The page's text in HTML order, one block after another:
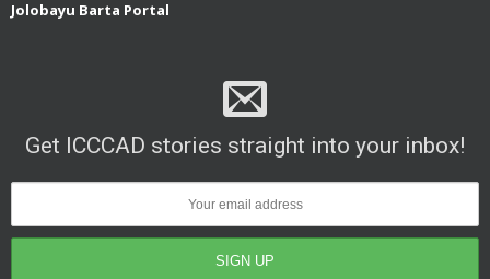
Jolobayu Barta Portal
Get ICCCAD stories straight into your inbox!